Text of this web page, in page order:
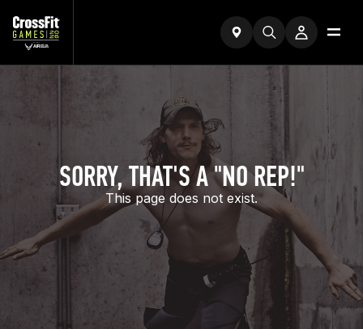
SORRY, THAT'S A "NO REP!"
This page does not exist.